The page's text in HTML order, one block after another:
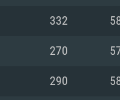
332
270
290